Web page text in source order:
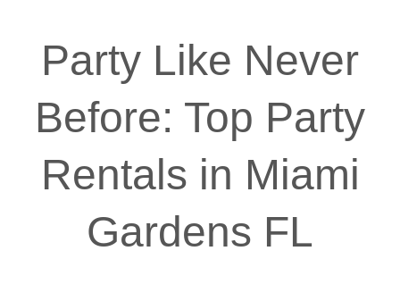
Party Like Never
Before: Top Party
Rentals in Miami
Gardens FL